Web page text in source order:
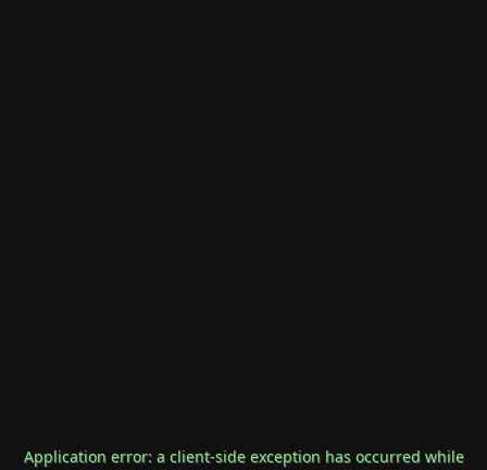
Application error: a client-side exception has occurred while